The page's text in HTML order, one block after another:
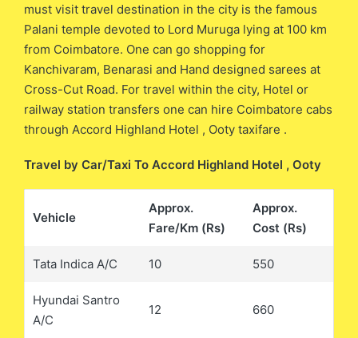
must visit travel destination in the city is the famous
Palani temple devoted to Lord Muruga lying at 100 km
from Coimbatore. One can go shopping for
Kanchivaram, Benarasi and Hand designed sarees at
Cross-Cut Road. For travel within the city, Hotel or
railway station transfers one can hire Coimbatore cabs
through Accord Highland Hotel , Ooty taxifare .
Travel by Car/Taxi To Accord Highland Hotel , Ooty
Vehicle
Approx.
Fare/Km (Rs)
Approx.
Cost (Rs)
Tata Indica A/C 10 550
Hyundai Santro
A/C
12 660